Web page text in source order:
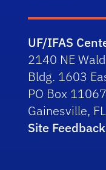
UF/IFAS
2140 NE
Bldg. 1603
PO Box
Gainesville,
Site Feedback